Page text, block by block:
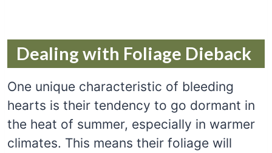
Dealing with Foliage Dieback
One unique characteristic of bleeding
hearts is their tendency to go dormant in
the heat of summer, especially in warmer
climates. This means their foliage will